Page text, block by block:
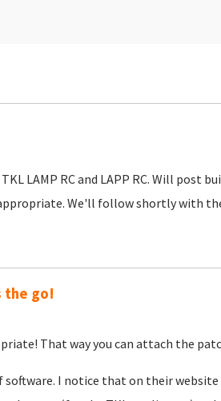
LAMP RC and LAPP RC. Will post
We'll follow shortly with
the go!
That way you can attach the
software. I notice that on their